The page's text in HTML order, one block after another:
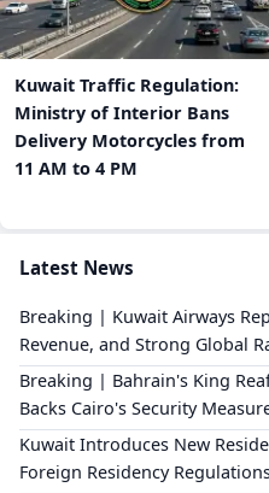
​Kuwait Traffic Regulation:
Ministry of Interior Bans
Delivery Motorcycles from
11 AM to 4 PM
Latest News
Breaking | Kuwait Airways
Revenue, and Strong Global
Breaking | Bahrain's King
Backs Cairo's Security
Kuwait Introduces New
Foreign Residency